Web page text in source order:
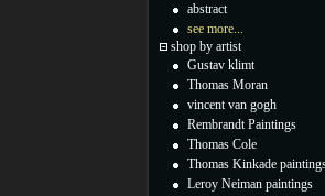
abstract
see more...
shop by artist
Gustav klimt
Thomas Moran
vincent van gogh
Rembrandt Paintings
Thomas Cole
Thomas Kinkade
Leroy Neiman paintings